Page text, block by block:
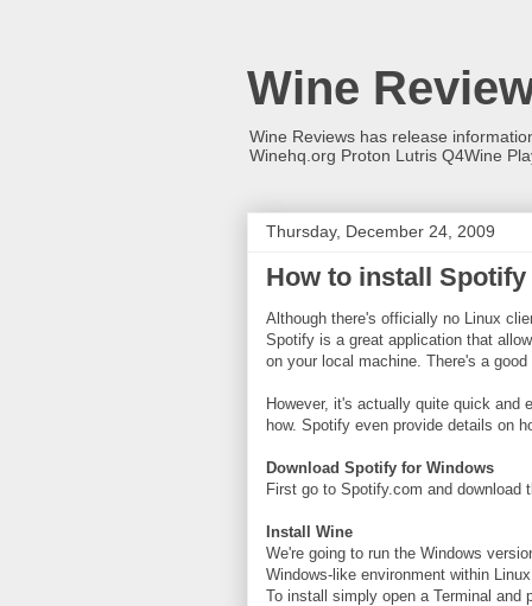
Wine
Wine Reviews has release
Winehq.org Proton Lutris Q4Wine
Thursday, December 24, 2009
How to install
Although there's officially no Linux
Spotify is a great application that
on your local machine. There's a
However, it's actually quite quick and
how. Spotify even provide details on
Download Spotify for Windows
First go to Spotify.com and
Install Wine
We're going to run the Windows
Windows-like environment within
To install simply open a Terminal and